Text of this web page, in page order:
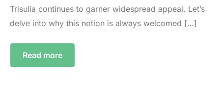
Trisulia continues to garner widespread appeal. Let’s
delve into why this notion is always welcomed […]
Read more